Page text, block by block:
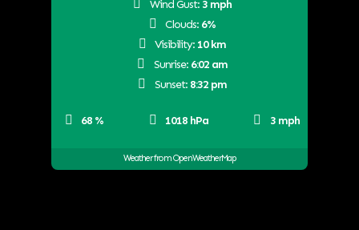
68 % 1018 hPa 3 mph
Wind Gust: 3 mph
Clouds: 6%
Visibility: 10 km
Sunrise: 6:02 am
Sunset: 8:32 pm
Weather from OpenWeatherMap